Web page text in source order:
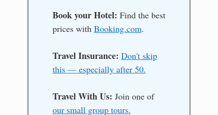
Book your Hotel: Find the best
prices with Booking.com.
Travel Insurance: Don't skip
this — especially after 50.
Travel With Us: Join one of
our small group tours.